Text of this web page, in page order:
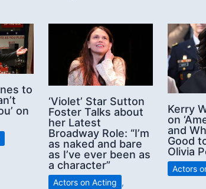
to
on
‘Violet’ Star Sutton
Foster Talks about
her Latest
Broadway Role: “I’m
as naked and bare
as I’ve ever been as
a character”
Actors on Acting ,
Kerry
on
and
Good
Olivia
Actors